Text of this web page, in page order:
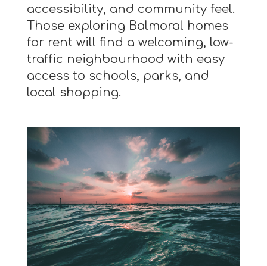
accessibility, and community feel.
Those exploring Balmoral homes
for rent will find a welcoming, low-
traffic neighbourhood with easy
access to schools, parks, and
local shopping.